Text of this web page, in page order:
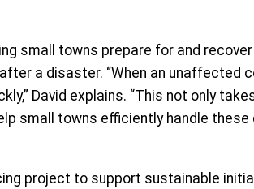
small towns prepare for and
a disaster. “When an unaffected
David explains. “This not only
small towns efficiently handle
project to support sustainable